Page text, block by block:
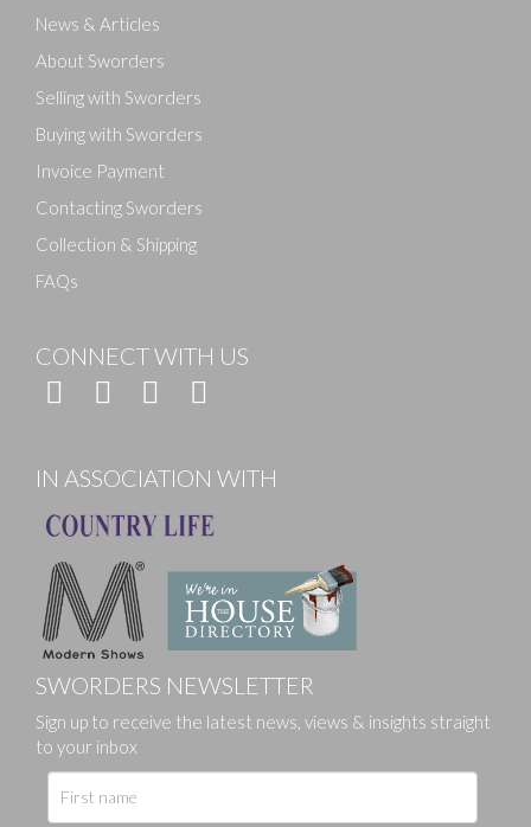
News & Articles
About Sworders
Selling with Sworders
Buying with Sworders
Invoice Payment
Contacting Sworders
Collection & Shipping
FAQs
CONNECT WITH US
IN ASSOCIATION WITH
SWORDERS NEWSLETTER
Sign up to receive the latest news, views & insights straight
to your inbox